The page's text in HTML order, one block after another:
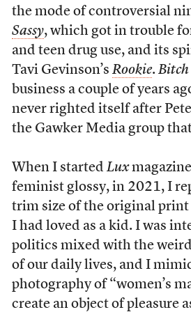
the mode of controversial
Sassy, which got in trouble
and teen drug use, and its
Tavi Gevinson’s Rookie. Bitch
business a couple of years
never righted itself after
the Gawker Media group
When I started Lux
feminist glossy, in 2021, I
trim size of the original print
I had loved as a kid. I was
politics mixed with the
of our daily lives, and I
photography of “women’s
create an object of pleasure